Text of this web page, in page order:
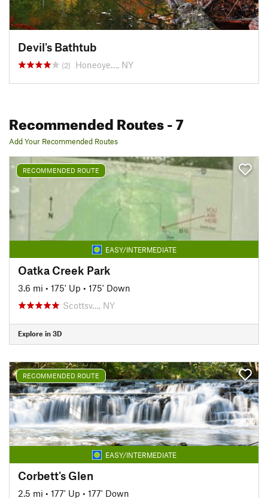
Devil's Bathtub
(2) Honeoye…, NY
Recommended Routes- 7
Add Your Recommended Routes
RECOMMENDED ROUTE
EASY/INTERMEDIATE
Oatka Creek Park
3.6 mi • 175' Up • 175' Down
Scottsv…, NY
Explore in 3D
RECOMMENDED ROUTE
EASY/INTERMEDIATE
Corbett's Glen
2.5 mi • 177' Up • 177' Down